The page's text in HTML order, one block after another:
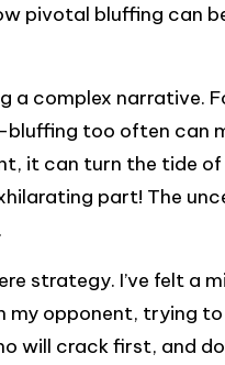
pivotal bluffing can
a complex narrative.
too often can
it can turn the tide of
part! The
strategy. I’ve felt a
my opponent, trying
will crack first, and